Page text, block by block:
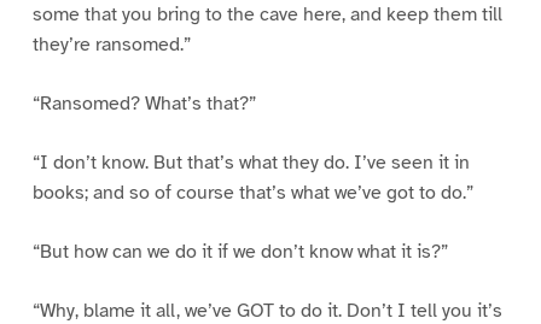
some that you bring to the cave here, and keep them till
they’re ransomed.”
“Ransomed? What’s that?”
“I don’t know. But that’s what they do. I’ve seen it in
books; and so of course that’s what we’ve got to do.”
“But how can we do it if we don’t know what it is?”
“Why, blame it all, we’ve GOT to do it. Don’t I tell you it’s